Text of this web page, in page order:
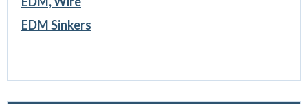
EDM Sinkers